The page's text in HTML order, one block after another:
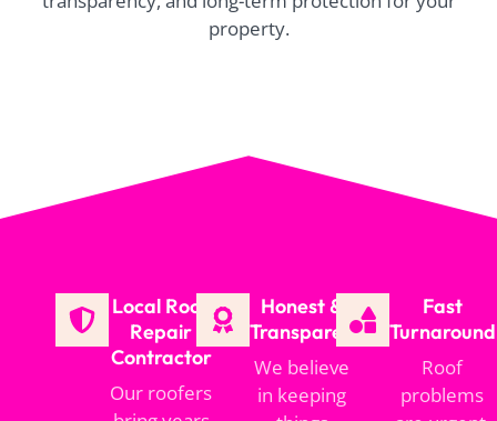
property.
Local Roof
Repair
Contractor
Our roofers
Honest &
Transparent
We believe
in keeping
Fast
Turnaround
Roof
problems